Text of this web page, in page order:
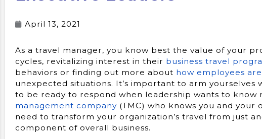
April 13, 2021
As a travel manager, you know best the value of your
cycles, revitalizing interest in their business travel
behaviors or finding out more about how employees
unexpected situations. It’s important to arm
to be ready to respond when leadership wants to know
management company (TMC) who knows you and
need to transform your organization’s travel from just
component of overall business.